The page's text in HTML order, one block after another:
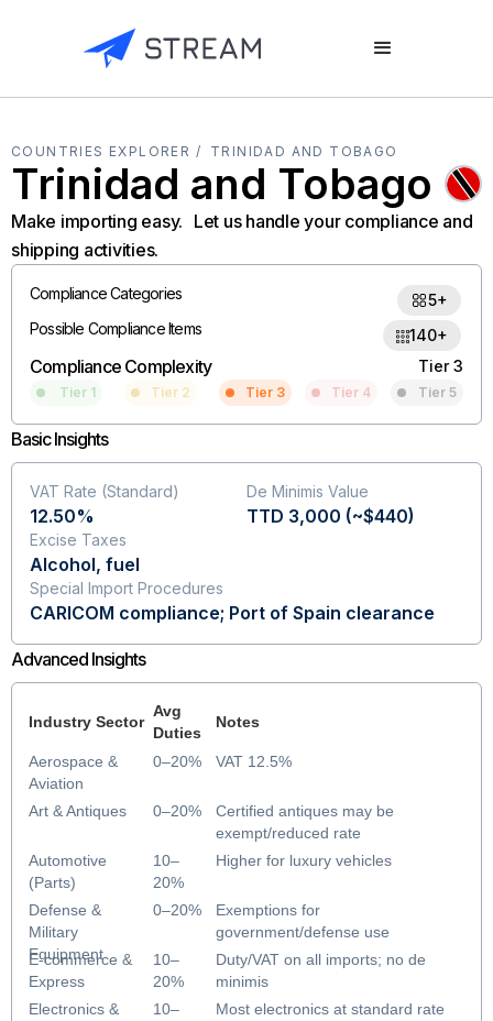
COUNTRIES EXPLORER / TRINIDAD AND TOBAGO
Trinidad and Tobago
Make importing easy. Let us handle your compliance and
shipping activities.
Compliance Categories
5+
Possible Compliance Items
140+
Compliance Complexity Tier 3
Tier 1 Tier 2 Tier 3 Tier 4 Tier 5
Basic Insights
VAT Rate (Standard)
12.50%
De Minimis Value
TTD 3,000 (~$440)
Excise Taxes
Alcohol, fuel
Special Import Procedures
CARICOM compliance; Port of Spain clearance
Advanced Insights
Aerospace &
Aviation
Art & Antiques
Automotive
(Parts)
Defense &
Military
Equipment
E-commerce &
Express
Electronics &
Industry Sector
Avg
Duties
Notes
0–20%
0–20%
10–
20%
0–20%
10–
20%
10–
VAT 12.5%
Certified antiques may be
exempt/reduced rate
Higher for luxury vehicles
Exemptions for
government/defense use
Duty/VAT on all imports; no de
minimis
Most electronics at standard rate